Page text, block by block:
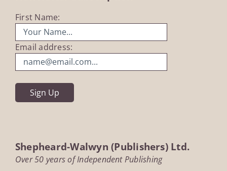
First Name:
Email address:
Shepheard-Walwyn (Publishers) Ltd.
Over 50 years of Independent Publishing